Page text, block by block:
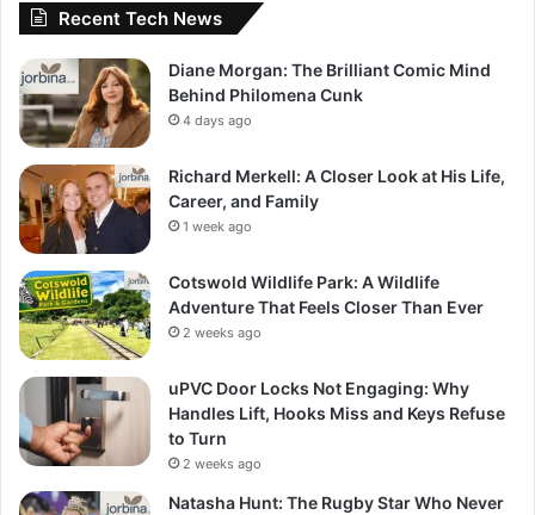
Recent Tech News
Diane Morgan: The Brilliant Comic Mind
Behind Philomena Cunk
4 days ago
Richard Merkell: A Closer Look at His Life,
Career, and Family
1 week ago
Cotswold Wildlife Park: A Wildlife
Adventure That Feels Closer Than Ever
2 weeks ago
uPVC Door Locks Not Engaging: Why
Handles Lift, Hooks Miss and Keys Refuse
to Turn
2 weeks ago
Natasha Hunt: The Rugby Star Who Never